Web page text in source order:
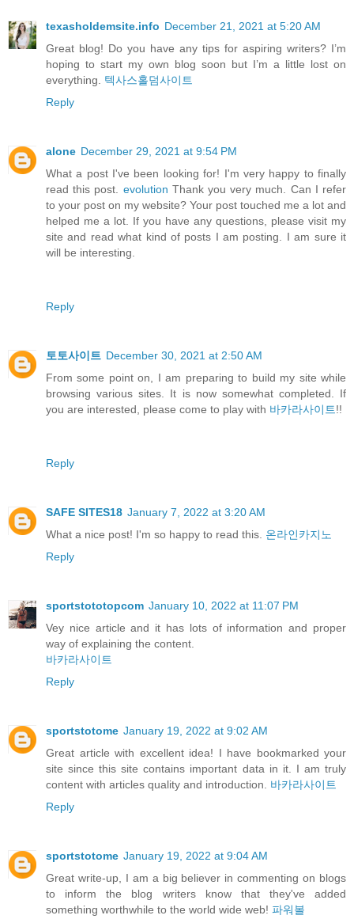
texasholdemsite.info December 21, 2021 at 5:20 AM
Great blog! Do you have any tips for aspiring writers? I’m
hoping to start my own blog soon but I’m a little lost on
everything. 텍사스홀덤사이트
Reply
alone December 29, 2021 at 9:54 PM
What a post I've been looking for! I'm very happy to finally
read this post. evolution Thank you very much. Can I refer
to your post on my website? Your post touched me a lot and
helped me a lot. If you have any questions, please visit my
site and read what kind of posts I am posting. I am sure it
will be interesting.
Reply
토토사이트 December 30, 2021 at 2:50 AM
From some point on, I am preparing to build my site while
browsing various sites. It is now somewhat completed. If
you are interested, please come to play with 바카라사이트!!
Reply
SAFE SITES18 January 7, 2022 at 3:20 AM
What a nice post! I'm so happy to read this. 온라인카지노
Reply
sportstototopcom January 10, 2022 at 11:07 PM
Vey nice article and it has lots of information and proper
way of explaining the content.
바카라사이트
Reply
sportstotome January 19, 2022 at 9:02 AM
Great article with excellent idea! I have bookmarked your
site since this site contains important data in it. I am truly
content with articles quality and introduction. 바카라사이트
Reply
sportstotome January 19, 2022 at 9:04 AM
Great write-up, I am a big believer in commenting on blogs
to inform the blog writers know that they've added
something worthwhile to the world wide web! 파워볼